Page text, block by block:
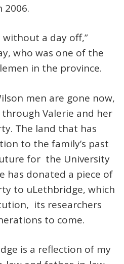
2006.
without a day off,”
who was one of the
in the province.
men are gone now,
Valerie and her
The land that has
to the family’s past
for the University
has donated a piece of
to uLethbridge, which
its researchers
to come.
is a reflection of my